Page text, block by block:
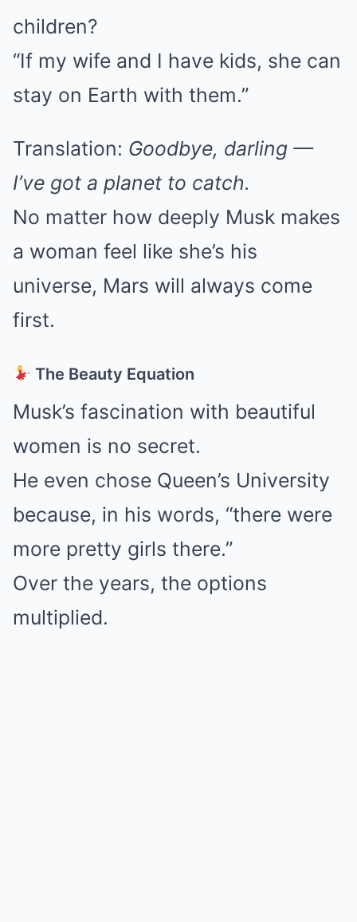
children?
“If my wife and I have kids, she can
stay on Earth with them.”
Translation: Goodbye, darling —
I’ve got a planet to catch.
No matter how deeply Musk makes
a woman feel like she’s his
universe, Mars will always come
first.
The Beauty Equation
Musk’s fascination with beautiful
women is no secret.
He even chose Queen’s University
because, in his words, “there were
more pretty girls there.”
Over the years, the options
multiplied.